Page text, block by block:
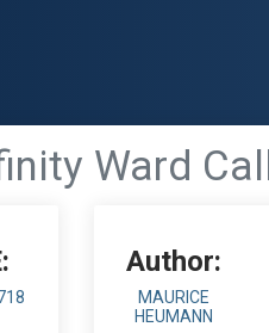
Ward
Author:
MAURICE
HEUMANN